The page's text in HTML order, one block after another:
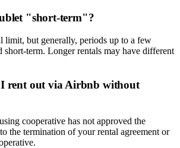
"short-term"?
limit, but generally, periods up to a few
short-term. Longer rentals may have different
rent out via Airbnb without
cooperative has not approved the
the termination of your rental agreement or